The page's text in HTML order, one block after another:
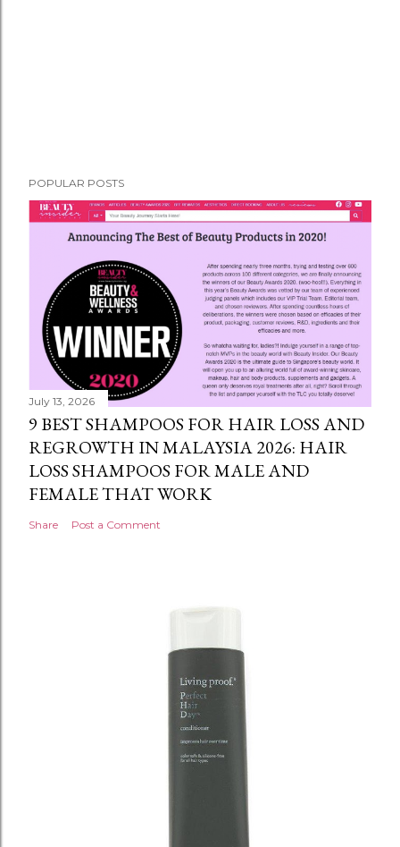
POPULAR POSTS
July 13, 2026
9 BEST SHAMPOOS FOR HAIR LOSS AND
REGROWTH IN MALAYSIA 2026: HAIR
LOSS SHAMPOOS FOR MALE AND
FEMALE THAT WORK
Share Post a Comment